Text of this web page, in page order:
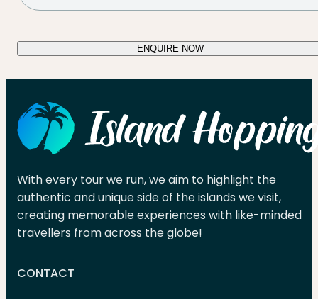
ENQUIRE NOW
With every tour we run, we aim to highlight the
authentic and unique side of the islands we visit,
creating memorable experiences with like-minded
travellers from across the globe!
CONTACT